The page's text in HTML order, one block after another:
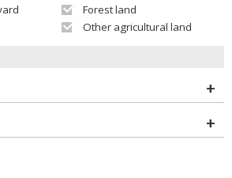
Forest land
Other agricultural land